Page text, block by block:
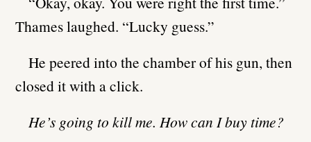
Thames laughed. “Lucky guess.”
He peered into the chamber of his gun, then
closed it with a click.
He’s going to kill me. How can I buy time?